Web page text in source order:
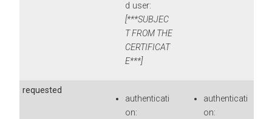
d user:
[***SUBJEC
T FROM THE
CERTIFICAT
E***]
requested
authenticati
on:
authenticati
on: